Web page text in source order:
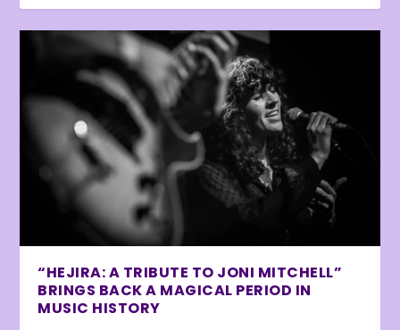
“HEJIRA: A TRIBUTE TO JONI MITCHELL”
BRINGS BACK A MAGICAL PERIOD IN
MUSIC HISTORY